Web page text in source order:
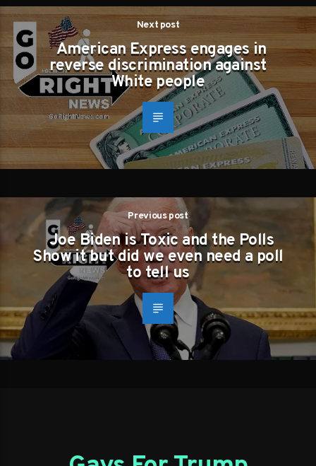
Next post
American Express engages in
reverse discrimination against
White people
Previous post
Joe Biden is Toxic and the Polls
Show it but did we even need a poll
to tell us